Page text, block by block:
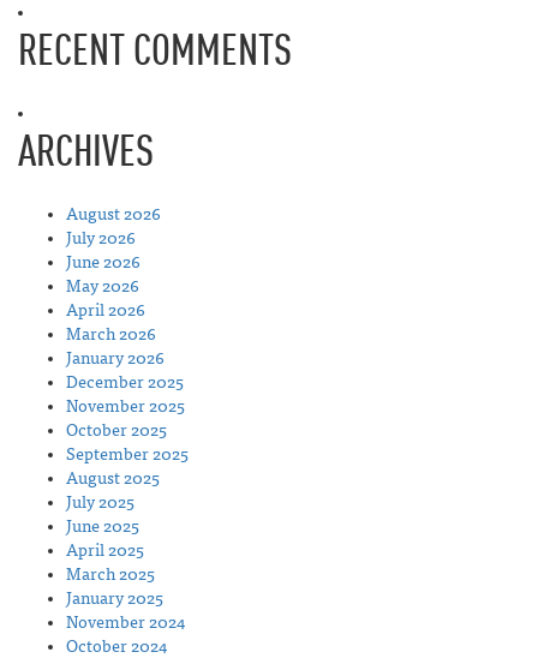
RECENT COMMENTS
ARCHIVES
August 2026
July 2026
June 2026
May 2026
April 2026
March 2026
January 2026
December 2025
November 2025
October 2025
September 2025
August 2025
July 2025
June 2025
April 2025
March 2025
January 2025
November 2024
October 2024